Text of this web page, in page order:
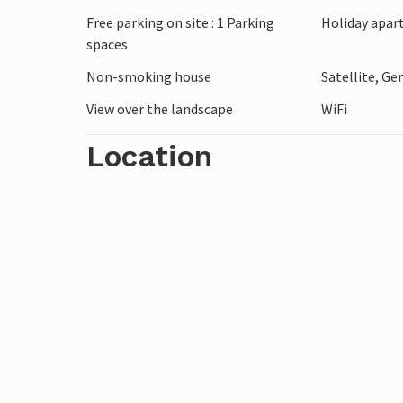
a visit. Look forward to a fascinating
Other apartments as well as the halls
booked together.
Free parking on site : 1 Parking
spaces
Holiday
Non-smoking house Satellite,
View over the landscape
WiFi
Location